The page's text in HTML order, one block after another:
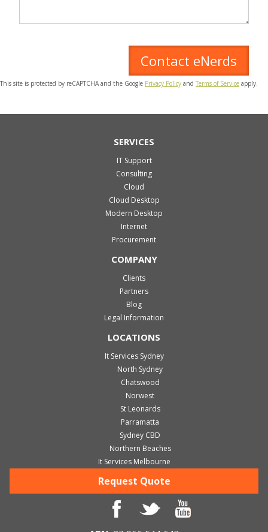
This site is protected by reCAPTCHA and the Google Privacy Policy and Terms of Service apply.
SERVICES
IT Support
Consulting
Cloud
Cloud Desktop
Modern Desktop
Internet
Procurement
COMPANY
Clients
Partners
Blog
Legal Information
LOCATIONS
It Services Sydney
North Sydney
Chatswood
Norwest
St Leonards
Parramatta
Sydney CBD
Northern Beaches
It Services Melbourne
Request Quote